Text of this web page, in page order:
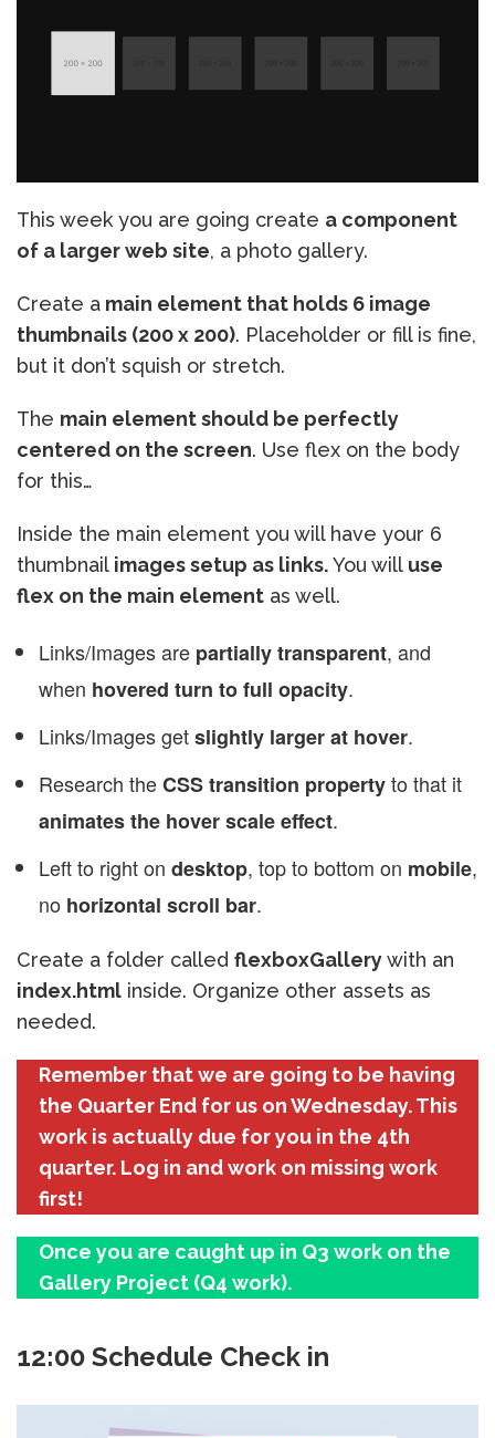
This week you are going create a component
of a larger web site, a photo gallery.
Create a main element that holds 6 image
thumbnails (200 x 200). Placeholder or fill is fine,
but it don’t squish or stretch.
The main element should be perfectly
centered on the screen. Use flex on the body
for this…
Inside the main element you will have your 6
thumbnail images setup as links.You will use
flex on the main element as well.
Links/Images are partially transparent, and
when hovered turn to full opacity.
Links/Images getslightly larger at hover.
Research theCSS transition propertyto that it
animates the hover scale effect.
Left to right on desktop, top to bottom on mobile,
no horizontal scroll bar.
Create a folder called flexboxGallerywith an
index.html inside. Organize other assets as
needed.
Remember that we are going to be having
the Quarter End for us on Wednesday. This
work is actually due for you in the 4th
quarter. Log in and work on missing work
first!
Once you are caught up in Q3 work on the
Gallery Project (Q4 work).
12:00 Schedule Check in